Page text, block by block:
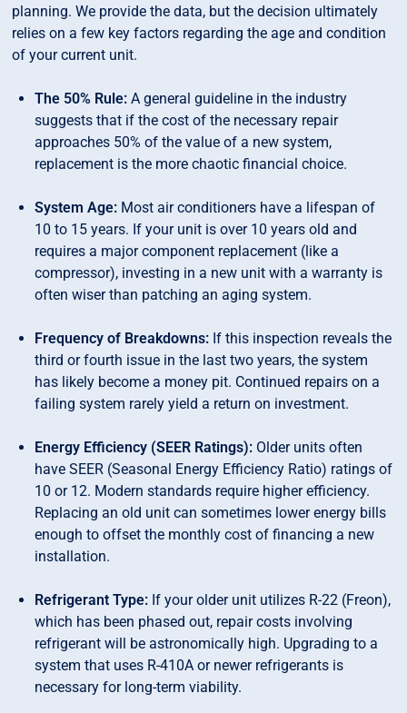
planning. We provide the data, but the decision ultimately
relies on a few key factors regarding the age and condition
of your current unit.
The 50% Rule: A general guideline in the industry
suggests that if the cost of the necessary repair
approaches 50% of the value of a new system,
replacement is the more chaotic financial choice.
System Age: Most air conditioners have a lifespan of
10 to 15 years. If your unit is over 10 years old and
requires a major component replacement (like a
compressor), investing in a new unit with a warranty is
often wiser than patching an aging system.
Frequency of Breakdowns: If this inspection reveals the
third or fourth issue in the last two years, the system
has likely become a money pit. Continued repairs on a
failing system rarely yield a return on investment.
Energy Efficiency (SEER Ratings): Older units often
have SEER (Seasonal Energy Efficiency Ratio) ratings of
10 or 12. Modern standards require higher efficiency.
Replacing an old unit can sometimes lower energy bills
enough to offset the monthly cost of financing a new
installation.
Refrigerant Type: If your older unit utilizes R-22 (Freon),
which has been phased out, repair costs involving
refrigerant will be astronomically high. Upgrading to a
system that uses R-410A or newer refrigerants is
necessary for long-term viability.